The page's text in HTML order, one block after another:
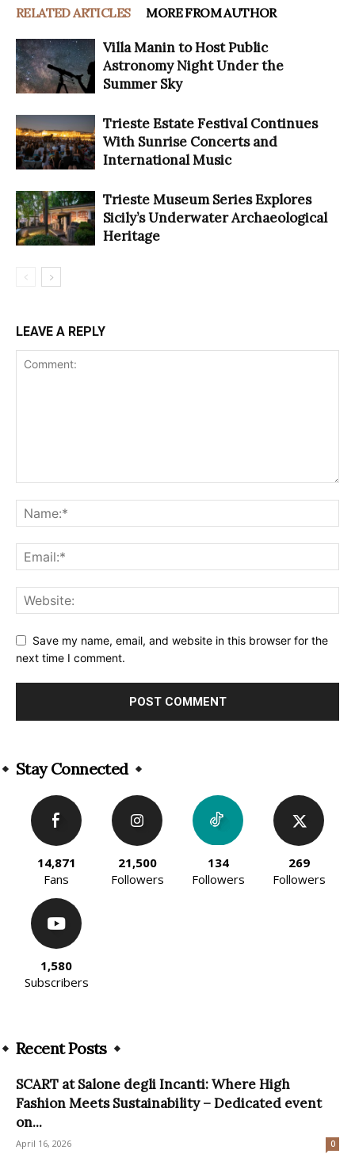
RELATED ARTICLES MORE FROM AUTHOR
Villa Manin to Host Public
Astronomy Night Under the
Summer Sky
Trieste Estate Festival Continues
With Sunrise Concerts and
International Music
Trieste Museum Series Explores
Sicily’s Underwater Archaeological
Heritage
LEAVE A REPLY
Save my name, email, and website in this browser for the
next time I comment.
Stay Connected
14,871
Fans
21,500
Followers
134
Followers
269
Followers
1,580
Subscribers
Recent Posts
SCART at Salone degli Incanti: Where High
Fashion Meets Sustainability – Dedicated event
on...
April 16, 2026 0